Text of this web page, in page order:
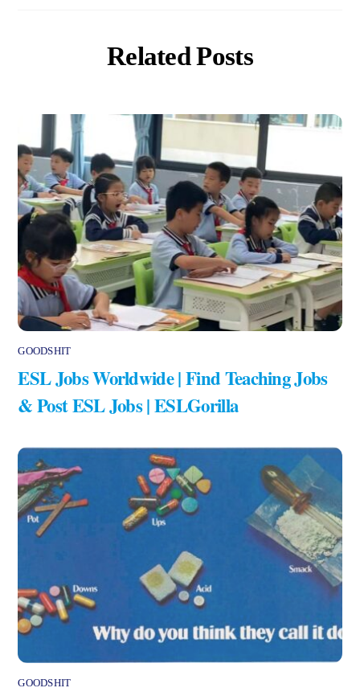
Related Posts
GOODSHIT
ESL Jobs Worldwide | Find Teaching Jobs
& Post ESL Jobs | ESLGorilla
GOODSHIT